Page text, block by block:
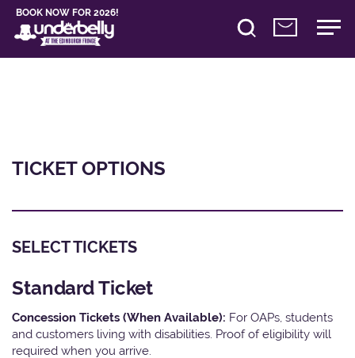
BOOK NOW FOR 2026!
TICKET OPTIONS
SELECT TICKETS
Standard Ticket
Concession Tickets (When Available): For OAPs, students
and customers living with disabilities. Proof of eligibility will
required when you arrive.